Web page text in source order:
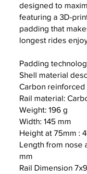
designed to
featuring a 3D-
padding that
longest rides
Padding
Shell material
Carbon reinforced
Rail material:
Weight: 196 g
Width: 145 mm
Height at 75mm :
Length from nose
mm
Rail Dimension 7x9